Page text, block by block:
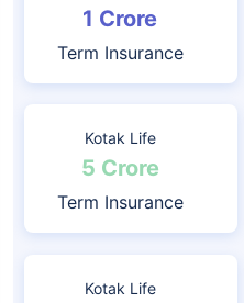
1 Crore
Term Insurance
Kotak Life
5 Crore
Term Insurance
Kotak Life